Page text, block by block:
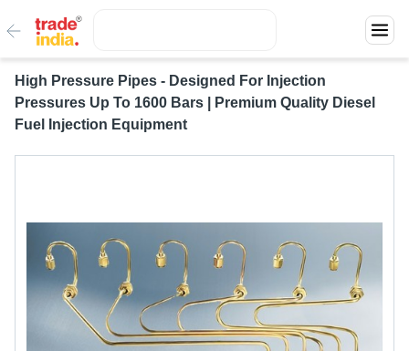
High Pressure Pipes - Designed For Injection
Pressures Up To 1600 Bars | Premium Quality Diesel
Fuel Injection Equipment